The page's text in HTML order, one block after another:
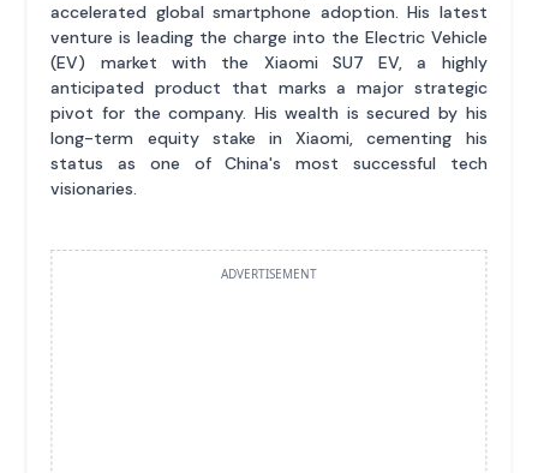
accelerated global smartphone adoption. His latest
venture is leading the charge into the Electric Vehicle
(EV) market with the Xiaomi SU7 EV, a highly
anticipated product that marks a major strategic
pivot for the company. His wealth is secured by his
long-term equity stake in Xiaomi, cementing his
status as one of China's most successful tech
visionaries.
ADVERTISEMENT